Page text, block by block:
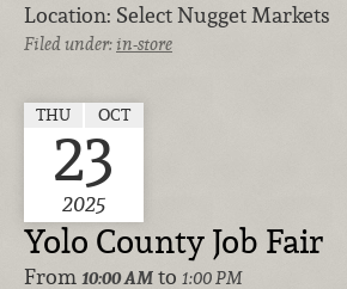
Location: Select Nugget Markets
Filed under:in-store
THU OCT
23
2025
Yolo County Job Fair
From 10:00 AM to 1:00 PM